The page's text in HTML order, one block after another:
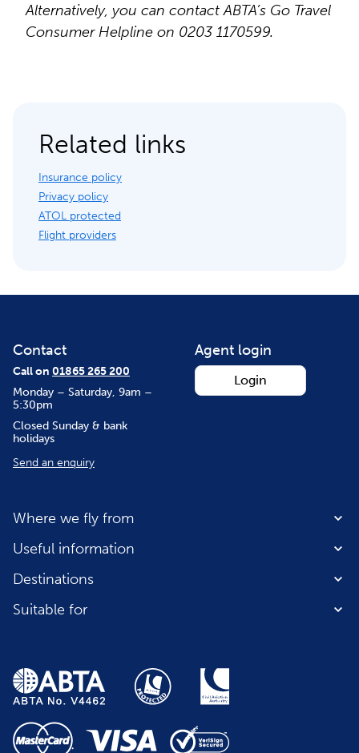
Alternatively, you can contact ABTA’s Go Travel
Consumer Helpline on 0203 1170599.
Related links
Insurance policy
Privacy policy
ATOL protected
Flight providers
Agent login
Login
Contact
Call on 01865 265 200
Monday – Saturday, 9am –
5:30pm
Closed Sunday & bank
holidays
Send an enquiry
Where we fly from
Useful information
Destinations
Suitable for